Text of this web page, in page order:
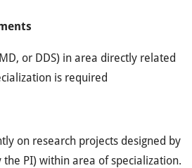
or DDS) in area directly related
is required
on research projects designed by
PI) within area of specialization.